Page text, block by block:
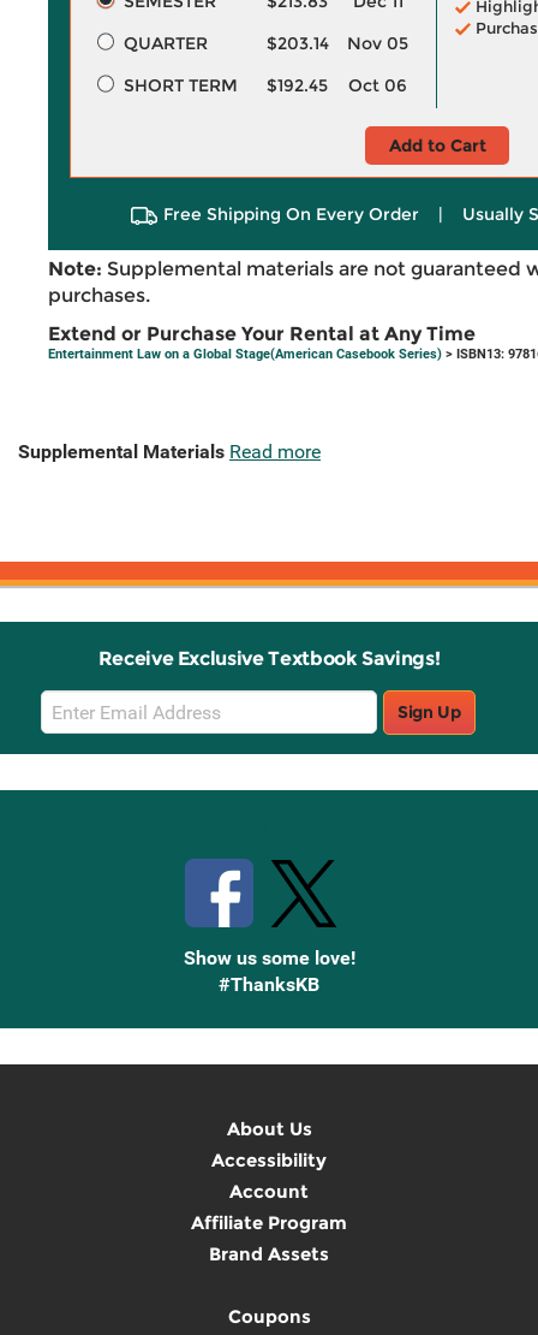
QUARTER
$203.14
Nov 05
SHORT TERM
$192.45 Oct 06
Add to Cart
Free Shipping On Every Order | Usually
Note: Supplemental materials are not guaranteed
purchases.
Extend or Purchase Your Rental at Any Time
Entertainment Law on a Global Stage(American Casebook Series) > ISBN13:
Supplemental Materials Read more
Receive Exclusive Textbook Savings!
Email
Sign
Up
Sign Up
Show us some love!
#ThanksKB
About Us
Accessibility
Account
Affiliate Program
Brand Assets
Coupons